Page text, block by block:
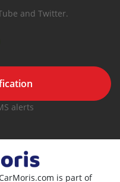
and Twitter.
alerts
is part of